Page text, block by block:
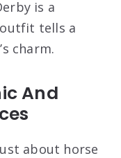
is a
outfit tells a
charm.
And
about horse